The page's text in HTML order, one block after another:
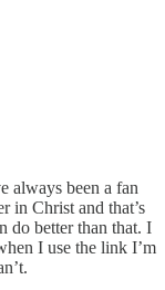
always been a fan
in Christ and that’s
do better than that. I
I use the link I’m